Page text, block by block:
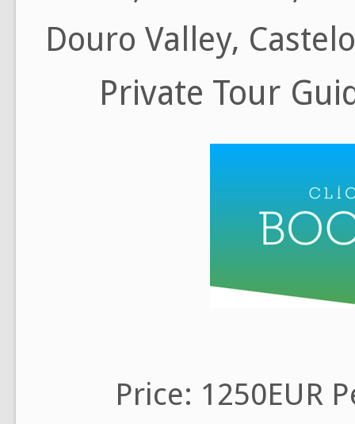
Douro Valley,
Private Tour
Price: 1250EUR